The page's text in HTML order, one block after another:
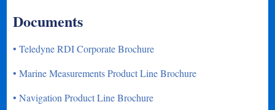
Documents
• Teledyne RDI Corporate Brochure
• Marine Measurements Product Line Brochure
• Navigation Product Line Brochure